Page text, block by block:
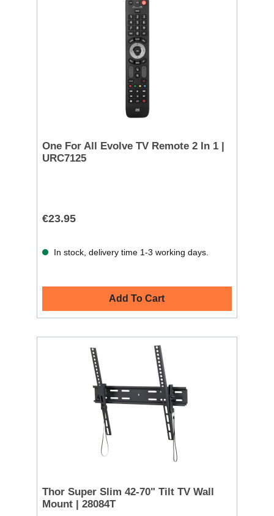
One For All Evolve TV Remote 2 In 1 |
URC7125
€23.95
In stock, delivery time 1-3 working days.
Add To Cart
Thor Super Slim 42-70" Tilt TV Wall
Mount | 28084T